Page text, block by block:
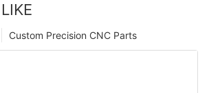
Custom Precision CNC Parts